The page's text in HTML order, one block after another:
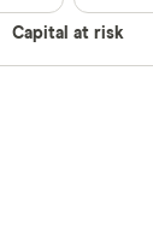
Capital at risk